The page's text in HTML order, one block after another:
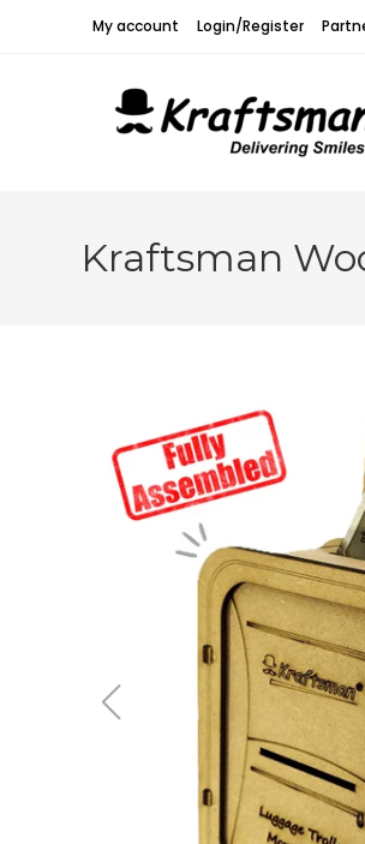
My account Login/Register
Kraftsman